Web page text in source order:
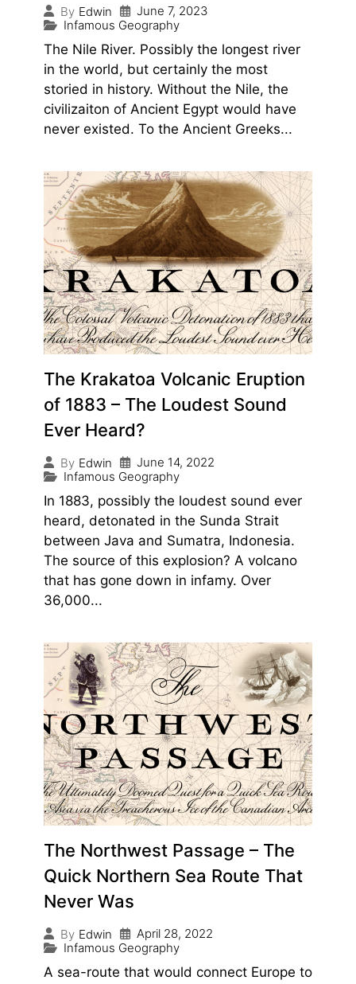
By Edwin
June 7, 2023
Infamous Geography
The Nile River. Possibly the longest river
in the world, but certainly the most
storied in history. Without the Nile, the
civilizaiton of Ancient Egypt would have
never existed. To the Ancient Greeks...
The Krakatoa Volcanic Eruption
of 1883 – The Loudest Sound
Ever Heard?
By Edwin
June 14, 2022
Infamous Geography
In 1883, possibly the loudest sound ever
heard, detonated in the Sunda Strait
between Java and Sumatra, Indonesia.
The source of this explosion? A volcano
that has gone down in infamy. Over
36,000...
The Northwest Passage – The
Quick Northern Sea Route That
Never Was
By Edwin
April 28, 2022
Infamous Geography
A sea-route that would connect Europe to